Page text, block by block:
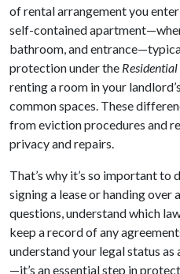
of rental arrangement you
self-contained
bathroom, and
protection under the Residential
renting a room in your
common spaces. These
from eviction procedures and
privacy and repairs.
That’s why it’s so important to
signing a lease or handing over
questions, understand which
keep a record of any
understand your legal status as
—it’s an essential step in